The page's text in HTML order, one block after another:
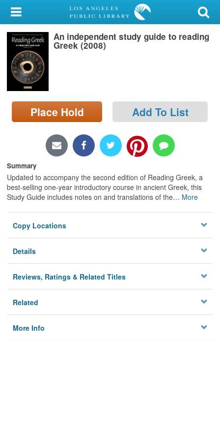
My Account
Library Card
Sign In
Search
Locations/Hours (external
page)
An independent study guide to reading
Greek (2008)
Place Hold Add To List
Summary
Updated to accompany the second edition of Reading Greek, a
best-selling one-year introductory course in ancient Greek, this
Study Guide includes notes on and translations of the… More
Copy Locations
Details
Reviews, Ratings & Related Titles
Related
More Info